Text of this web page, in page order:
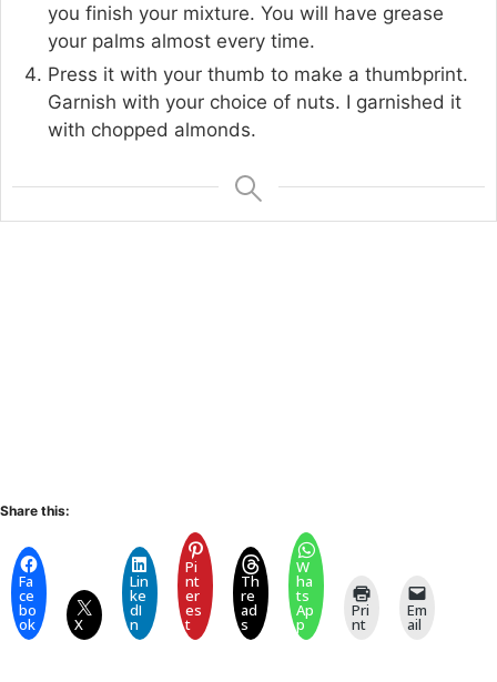
you finish your mixture. You will have grease
your palms almost every time.
Press it with your thumb to make a thumbprint.
Garnish with your choice of nuts. I garnished it
with chopped almonds.
Share this:
Fa
ce
bo
ok X
Lin
ke
dI
n
Pi
nt
er
es
t
Th
re
ad
s
W
ha
ts
Ap
p
Pri
nt
Em
ail